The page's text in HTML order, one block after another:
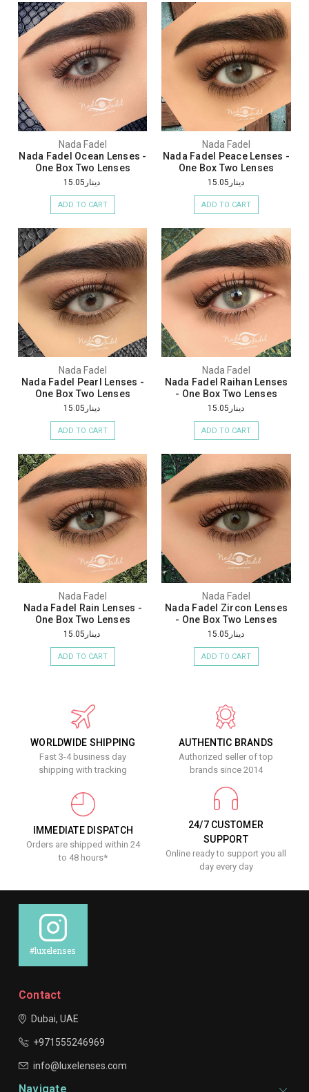
Nada Fadel
Nada Fadel Ocean Lenses -
One Box Two Lenses
دينار15.05
ADD TO CART
Nada Fadel
Nada Fadel Peace Lenses -
One Box Two Lenses
دينار15.05
ADD TO CART
Nada Fadel
Nada Fadel Pearl Lenses -
One Box Two Lenses
دينار15.05
ADD TO CART
Nada Fadel
Nada Fadel Raihan Lenses
- One Box Two Lenses
دينار15.05
ADD TO CART
Nada Fadel
Nada Fadel Rain Lenses -
One Box Two Lenses
دينار15.05
ADD TO CART
Nada Fadel
Nada Fadel Zircon Lenses
- One Box Two Lenses
دينار15.05
ADD TO CART
WORLDWIDE SHIPPING
Fast 3-4 business day
shipping with tracking
AUTHENTIC BRANDS
Authorized seller of top
brands since 2014
IMMEDIATE DISPATCH
Orders are shipped within 24
to 48 hours*
24/7 CUSTOMER
SUPPORT
Online ready to support you all
day every day
#luxelenses
Contact
Dubai, UAE
+971555246969
info@luxelenses.com
Navigate